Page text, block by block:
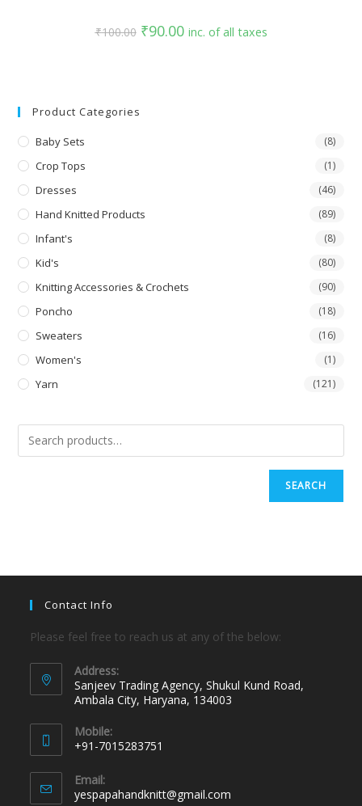
₹100.00 ₹90.00 inc. of all taxes
Product Categories
Baby Sets (8)
Crop Tops (1)
Dresses (46)
Hand Knitted Products (89)
Infant's (8)
Kid's (80)
Knitting Accessories & Crochets (90)
Poncho (18)
Sweaters (16)
Women's (1)
Yarn (121)
SEARCH
Contact Info
Please feel free to reach us at any of the below:
Address:
Sanjeev Trading Agency, Shukul Kund Road,
Ambala City, Haryana, 134003
Mobile:
+91-7015283751
Email:
yespapahandknitt@gmail.com